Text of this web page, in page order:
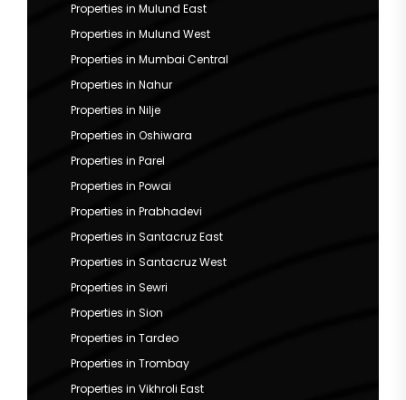
Properties in Mulund East
Properties in Mulund West
Properties in Mumbai Central
Properties in Nahur
Properties in Nilje
Properties in Oshiwara
Properties in Parel
Properties in Powai
Properties in Prabhadevi
Properties in Santacruz East
Properties in Santacruz West
Properties in Sewri
Properties in Sion
Properties in Tardeo
Properties in Trombay
Properties in Vikhroli East